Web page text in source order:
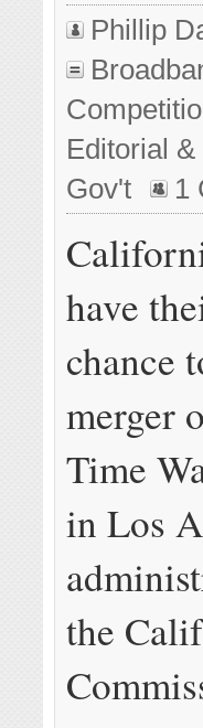
Phillip
Editorial
Gov't
1
have
chance
merger
Time
in Los
the